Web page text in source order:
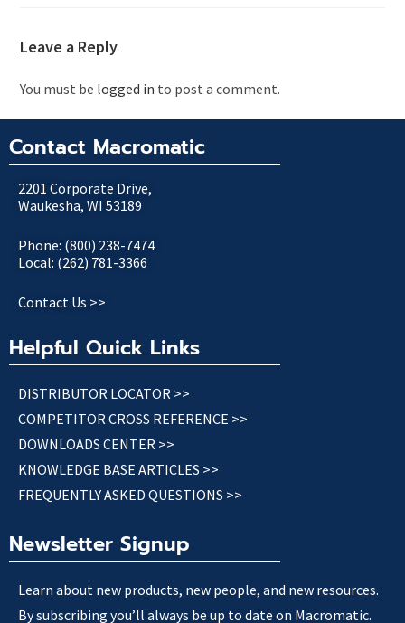
Leave a Reply
You must be logged in to post a comment.
Contact Macromatic
2201 Corporate Drive,
Waukesha, WI 53189
Phone: (800) 238-7474
Local: (262) 781-3366
Contact Us >>
Helpful Quick Links
DISTRIBUTOR LOCATOR >>
COMPETITOR CROSS REFERENCE >>
DOWNLOADS CENTER >>
KNOWLEDGE BASE ARTICLES >>
FREQUENTLY ASKED QUESTIONS >>
Newsletter Signup
Learn about new products, new people, and new resources.
By subscribing you’ll always be up to date on Macromatic.